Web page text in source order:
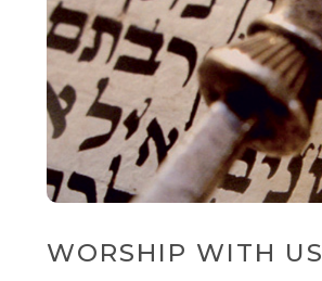
WORSHIP WITH US